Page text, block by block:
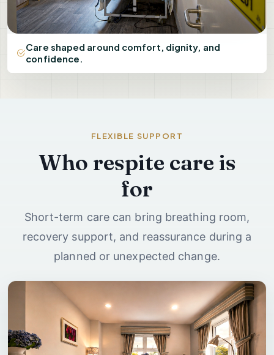
Care shaped around comfort, dignity, and
confidence.
FLEXIBLE SUPPORT
Who respite care is
for
Short-term care can bring breathing room,
recovery support, and reassurance during a
planned or unexpected change.